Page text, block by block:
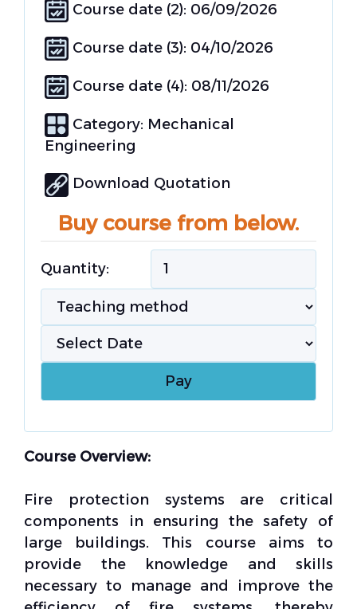
Course date (2): 06/09/2026
Course date (3): 04/10/2026
Course date (4): 08/11/2026
Category: Mechanical
Engineering
Download Quotation
Buy course from below.
Quantity:
Course Overview:
Fire protection systems are critical
components in ensuring the safety of
large buildings. This course aims to
provide the knowledge and skills
necessary to manage and improve the